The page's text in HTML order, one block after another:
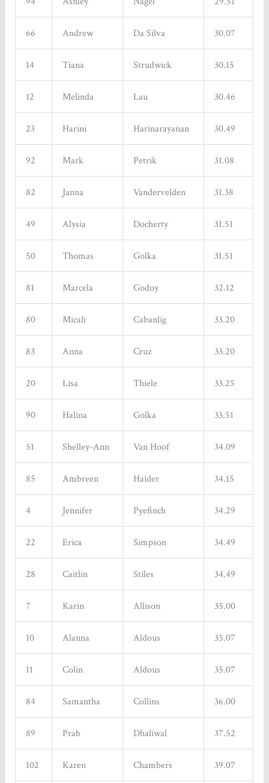
66 Andrew Da Silva 30.07
14 Tiana Strudwick 30.15
12 Melinda Lau 30.46
23 Harini Harinarayanan 30.49
92 Mark Petrik 31.08
82 Janna Vandervelden 31.38
49 Alysia Docherty 31.51
50 Thomas Golka 31.51
81 Marcela Godoy 32.12
80 Micah Cabanlig 33.20
83 Anna Cruz 33.20
20 Lisa Thiele 33.25
90 Halina Golka 33.51
51 Shelley-Ann Van Hoof 34.09
85 Ambreen Haider 34.15
4 Jennifer Pyefinch 34.29
22 Erica Simpson 34.49
28 Caitlin Stiles 34.49
7 Karin Allison 35.00
10 Alanna Aldous 35.07
11 Colin Aldous 35.07
84 Samantha Collins 36.00
89 Prab Dhaliwal 37.52
102 Karen Chambers 39.07
Sign up for updates!
and Promotions - all in one place!
Email
By submitting this form, you are consenting to receive marketing emails from:
Tinhouse Brewing Inc., 2140-550 Sherling Pl, Port Coquitlam, BC, British
the bottom of every email.
Emails are serviced by Constant Contact.
Sign up!